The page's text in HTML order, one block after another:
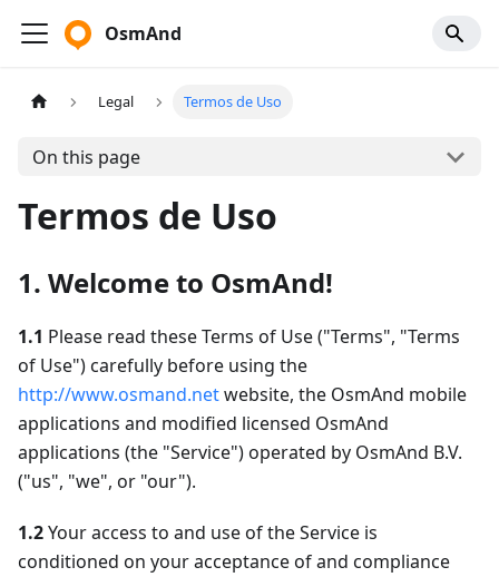
OsmAnd
Legal Termos de Uso
On this page
Termos de Uso
1. Welcome to OsmAnd!
1.1 Please read these Terms of Use ("Terms", "Terms
of Use") carefully before using the
http://www.osmand.netwebsite, the OsmAnd mobile
applications and modified licensed OsmAnd
applications (the "Service") operated by OsmAnd B.V.
("us", "we", or "our").
1.2Your access to and use of the Service is
conditioned on your acceptance of and compliance